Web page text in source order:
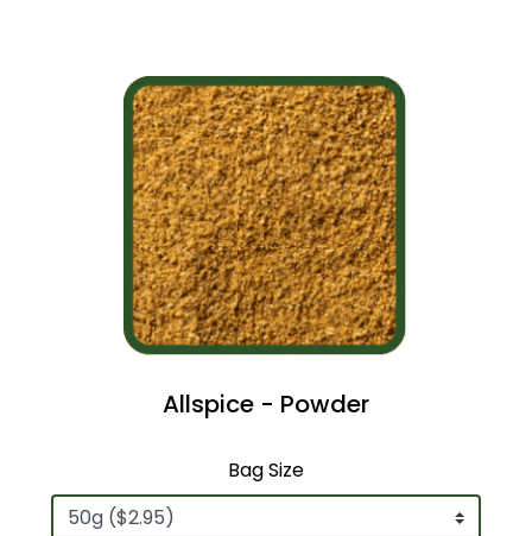
Allspice - Powder
Bag Size